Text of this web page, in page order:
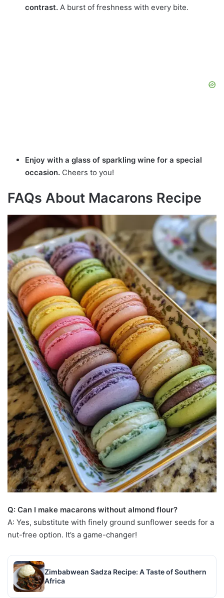
contrast. A burst of freshness with every bite.
Enjoy with a glass of sparkling wine for a special
occasion. Cheers to you!
FAQs About Macarons Recipe
Q: Can I make macarons without almond flour?
A: Yes, substitute with finely ground sunflower seeds for a
nut-free option. It’s a game-changer!
Zimbabwean Sadza Recipe: A Taste of Southern
Africa